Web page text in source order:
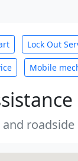
Lock Out
Mobile